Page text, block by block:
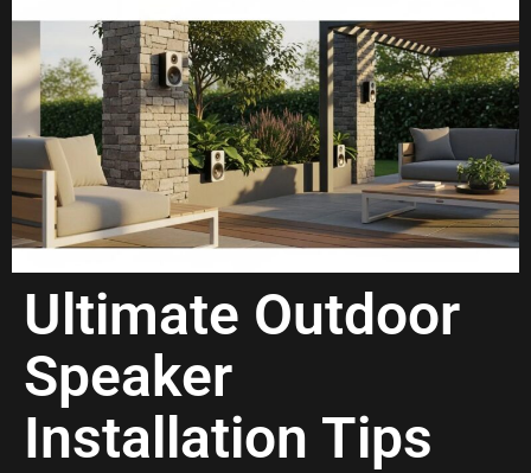
Ultimate Outdoor
Speaker
Installation Tips